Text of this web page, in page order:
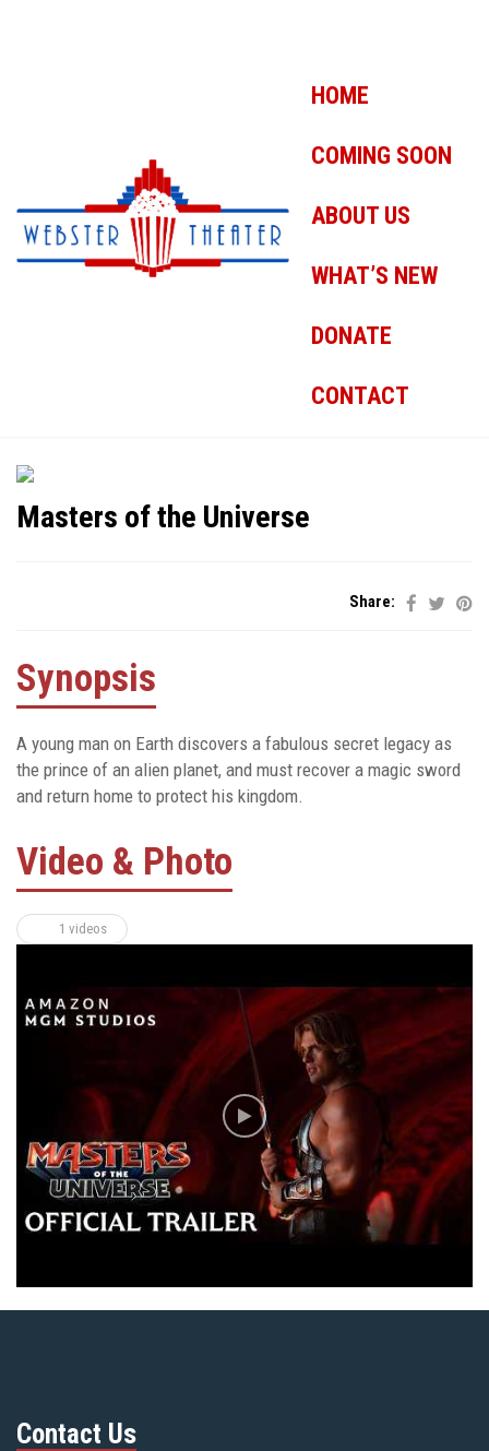
HOME
COMING SOON
ABOUT US
WHAT’S NEW
DONATE
CONTACT
Masters of the Universe
Share:
Synopsis
A young man on Earth discovers a fabulous secret legacy as
the prince of an alien planet, and must recover a magic sword
and return home to protect his kingdom.
Video & Photo
1 videos
Contact Us